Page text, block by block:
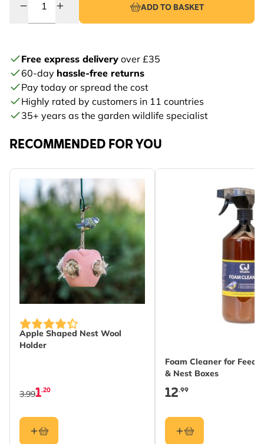
ADD TO BASKET
Free express delivery over £35
60-day hassle-free returns
Pay today or spread the cost
Highly rated by customers in 11 countries
35+ years as the garden wildlife specialist
RECOMMENDED FOR YOU
Apple Shaped Nest Wool
Holder
1.20
3.99
Foam Cleaner for
& Nest Boxes
12.99